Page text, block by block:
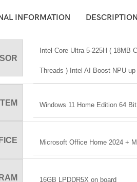
INFORMATION DESCRIPTION
Intel Core Ultra 5-225H ( 18MB
Threads ) Intel AI Boost NPU
Windows 11 Home Edition 64 Bit
Microsoft Office Home 2024 +
RAM 16GB LPDDR5X on board